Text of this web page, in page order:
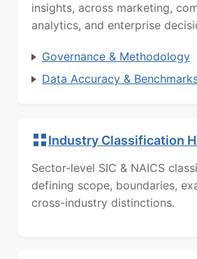
insights, across marketing,
analytics, and enterprise
Governance & Methodology
Data Accuracy &
Industry Classification
Sector-level SIC & NAICS
defining scope, boundaries,
cross-industry distinctions.